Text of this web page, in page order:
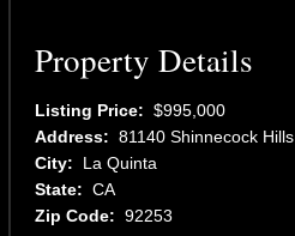
Property Details
Listing Price: $995,000
Address: 81140 Shinnecock Hills
City: La Quinta
State: CA
Zip Code: 92253